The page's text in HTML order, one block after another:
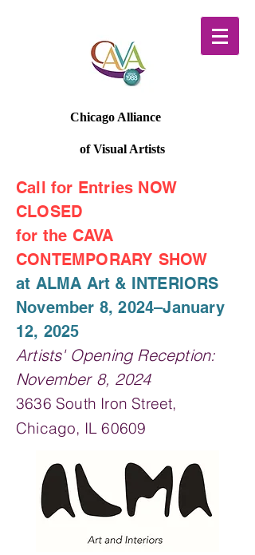
Chicago Alliance
of Visual Artists
Call for Entries NOW
CLOSED
for the CAVA
CONTEMPORARY SHOW
at ALMA Art & INTERIORS
November 8, 2024–January
12, 2025
Artists' Opening Reception:
November 8, 2024
3636 South Iron Street,
Chicago, IL 60609